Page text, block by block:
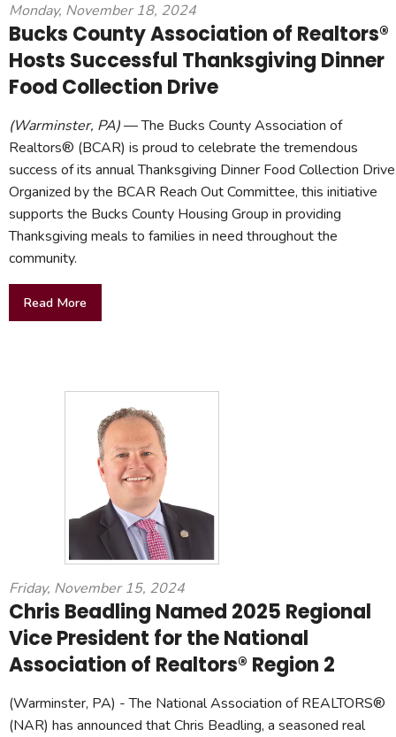
Monday, November 18, 2024
Bucks County Association of Realtors®
Hosts Successful Thanksgiving Dinner
Food Collection Drive
(Warminster, PA)— The Bucks County Association of
Realtors® (BCAR) is proud to celebrate the tremendous
success of its annual Thanksgiving Dinner Food Collection
Organized by the BCAR Reach Out Committee, this initiative
supports the Bucks County Housing Group in providing
Thanksgiving meals to families in need throughout the
community.
Read More
Friday, November 15, 2024
Chris Beadling Named 2025 Regional
Vice President for the National
Association of Realtors® Region 2
(Warminster, PA) - The National Association of REALTORS®
(NAR) has announced that Chris Beadling, a seasoned real